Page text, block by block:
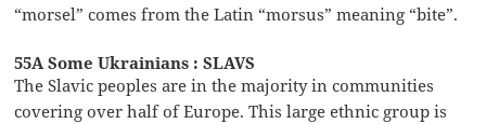
“morsel” comes from the Latin “morsus” meaning “bite”.
55A Some Ukrainians : SLAVS
The Slavic peoples are in the majority in communities
covering over half of Europe. This large ethnic group is